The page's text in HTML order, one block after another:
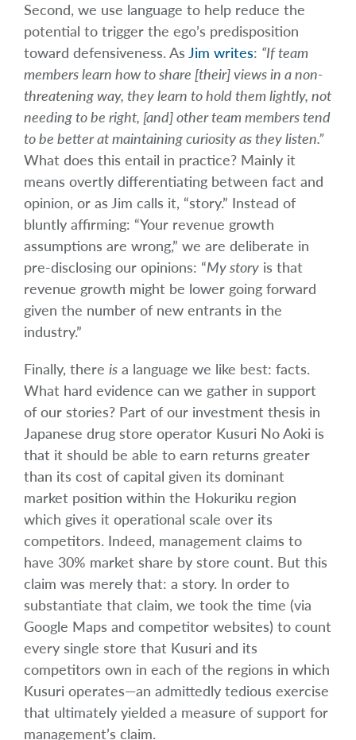
Second, we use language to help reduce the
potential to trigger the ego’s predisposition
toward defensiveness. As Jim writes: “If team
members learn how to share [their] views in a non-
threatening way, they learn to hold them lightly, not
needing to be right, [and] other team members tend
to be better at maintaining curiosity as they listen.”
What does this entail in practice? Mainly it
means overtly differentiating between fact and
opinion, or as Jim calls it, “story.” Instead of
bluntly affirming: “Your revenue growth
assumptions are wrong,” we are deliberate in
pre-disclosing our opinions: “My story is that
revenue growth might be lower going forward
given the number of new entrants in the
industry.”
Finally, there is a language we like best: facts.
What hard evidence can we gather in support
of our stories? Part of our investment thesis in
Japanese drug store operator Kusuri No Aoki is
that it should be able to earn returns greater
than its cost of capital given its dominant
market position within the Hokuriku region
which gives it operational scale over its
competitors. Indeed, management claims to
have 30% market share by store count. But this
claim was merely that: a story. In order to
substantiate that claim, we took the time (via
Google Maps and competitor websites) to count
every single store that Kusuri and its
competitors own in each of the regions in which
Kusuri operates—an admittedly tedious exercise
that ultimately yielded a measure of support for
management’s claim.